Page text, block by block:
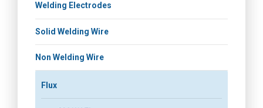
Welding Electrodes
Solid Welding Wire
Non Welding Wire
Flux